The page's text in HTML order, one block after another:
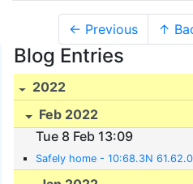
← Previous ↑
Blog Entries
2022
Feb 2022
Tue 8 Feb 13:09
Safely home - 10:68.3N